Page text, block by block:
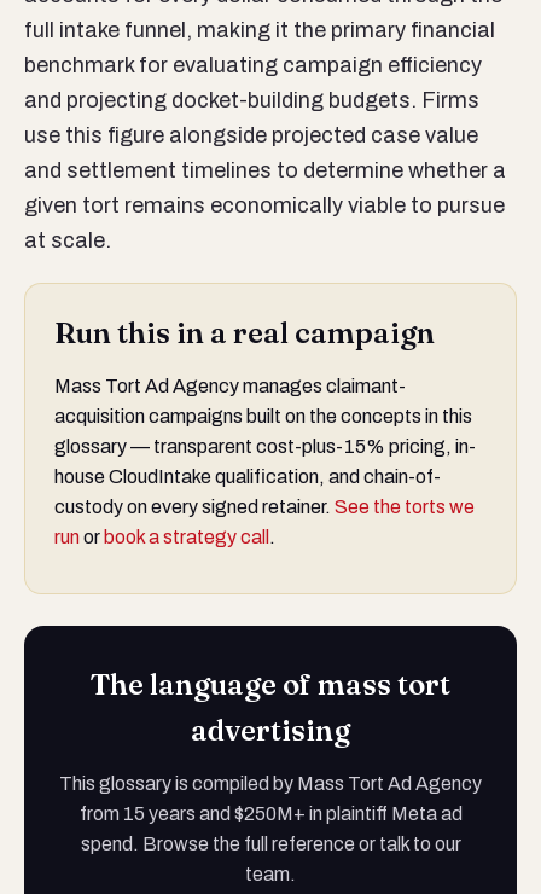
full intake funnel, making it the primary financial
benchmark for evaluating campaign efficiency
and projecting docket-building budgets. Firms
use this figure alongside projected case value
and settlement timelines to determine whether a
given tort remains economically viable to pursue
at scale.
Run this in a real campaign
Mass Tort Ad Agency manages claimant-
acquisition campaigns built on the concepts in this
glossary — transparent cost-plus-15% pricing, in-
house CloudIntake qualification, and chain-of-
custody on every signed retainer. See the torts we
runor book a strategy call .
The language of mass tort
advertising
This glossary is compiled by Mass Tort Ad Agency
from 15 years and $250M+ in plaintiff Meta ad
spend. Browse the full reference or talk to our
team.